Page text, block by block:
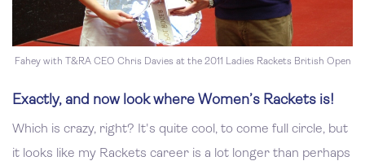
Fahey with T&RA CEO Chris Davies at the 2011 Ladies Rackets British Open
Exactly, and now look where Women’s Rackets is!
Which is crazy, right? It's quite cool, to come full circle, but
it looks like my Rackets career is a lot longer than perhaps